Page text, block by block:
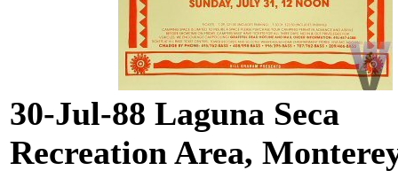
30-Jul-88 Laguna Seca
Recreation Area,